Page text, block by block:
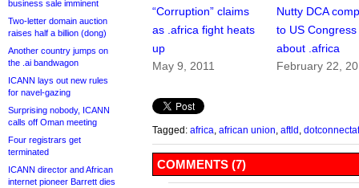
business sale imminent
Two-letter domain auction
raises half a billion (dong)
Another country jumps on
the .ai bandwagon
ICANN lays out new rules
for navel-gazing
Surprising nobody, ICANN
calls off Oman meeting
Four registrars get
terminated
ICANN director and African
internet pioneer Barrett dies
“Corruption” claims
as .africa fight heats
up
May 9, 2011
Nutty DCA
to US Congress
about .africa
February 22,
Tagged: africa african union aftld
COMMENTS (7)